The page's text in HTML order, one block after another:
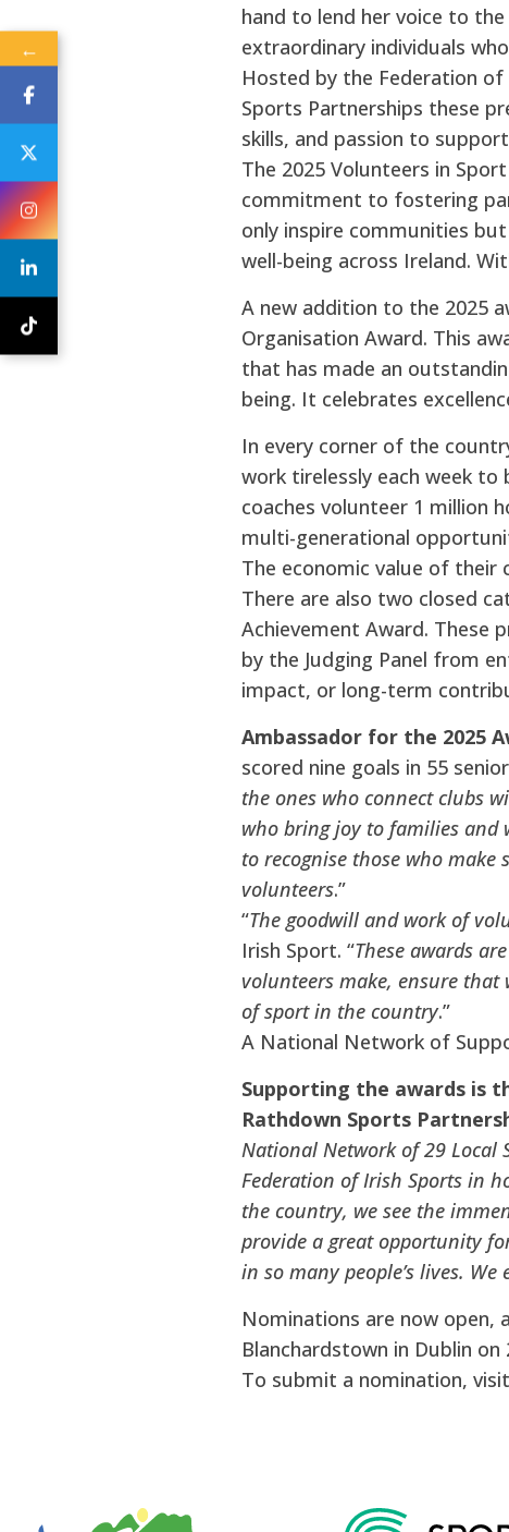
hand to lend her voice to
extraordinary individuals
Hosted by the Federation
Sports Partnerships these
skills, and passion to
The 2025 Volunteers in
commitment to fostering
only inspire communities
well-being across Ireland.
A new addition to the 2025
Organisation Award. This
that has made an
being. It celebrates
In every corner of the
work tirelessly each week
coaches volunteer 1 million
multi-generational
The economic value of
There are also two closed
Achievement Award. These
by the Judging Panel from
impact, or long-term
Ambassador for the 2025
scored nine goals in 55
the ones who connect clubs
who bring joy to families and
to recognise those who
volunteers.”
“The goodwill and work of
Irish Sport. “These awards
volunteers make, ensure
of sport in the country.”
A National Network of
Supporting the awards is
Rathdown Sports
National Network of 29 Local
Federation of Irish Sports in
the country, we see the
provide a great opportunity
in so many people’s lives.
Nominations are now open,
Blanchardstown in Dublin on
To submit a nomination, visit
←